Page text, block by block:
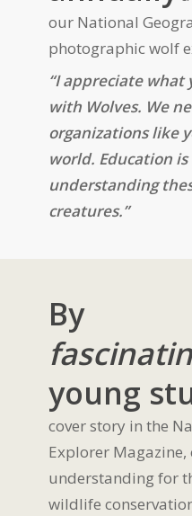
our National
photographic wolf
“I appreciate what
with Wolves. We
organizations like
world. Education
understanding
creatures.”
By
young
cover story in the
Explorer Magazine,
understanding for
wildlife